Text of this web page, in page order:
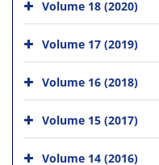
Volume 18 (2020)
Volume 17 (2019)
Volume 16 (2018)
Volume 15 (2017)
Volume 14 (2016)